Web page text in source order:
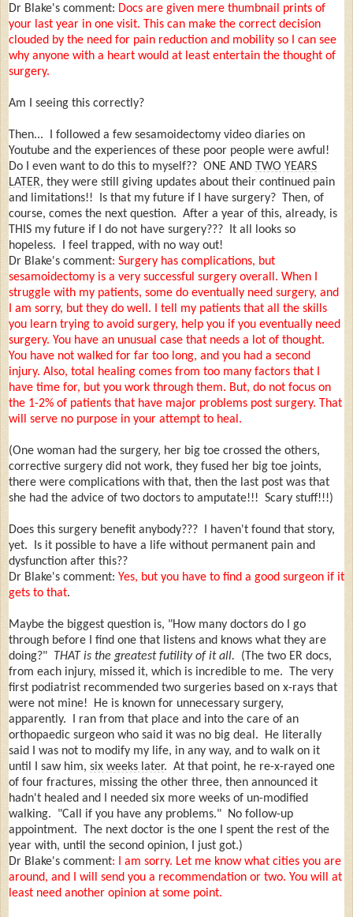
Dr Blake's comment: Docs are given mere thumbnail prints of
your last year in one visit. This can make the correct decision
clouded by the need for pain reduction and mobility so I can see
why anyone with a heart would at least entertain the thought of
surgery.
Am I seeing this correctly?
Then... I followed a few sesamoidectomy video diaries on
Youtube and the experiences of these poor people were awful!
Do I even want to do this to myself?? ONE AND
TWO YEARS
LATER, they were still giving updates about their continued pain
and limitations!! Is that my future if I have surgery? Then, of
course, comes the next question. After a year of this, already, is
THIS my future if I do not have surgery??? It all looks so
hopeless. I feel trapped, with no way out!
Dr Blake's comment: Surgery has complications, but
sesamoidectomy is a very successful surgery overall. When I
struggle with my patients, some do eventually need surgery, and
I am sorry, but they do well. I tell my patients that all the skills
you learn trying to avoid surgery, help you if you eventually need
surgery. You have an unusual case that needs a lot of thought.
You have not walked for far too long, and you had a second
injury. Also, total healing comes from too many factors that I
have time for, but you work through them. But, do not focus on
the 1-2% of patients that have major problems post surgery. That
will serve no purpose in your attempt to heal.
(One woman had the surgery, her big toe crossed the others,
corrective surgery did not work, they fused her big toe joints,
there were complications with that, then the last post was that
she had the advice of two doctors to amputate!!! Scary stuff!!!)
Does this surgery benefit anybody??? I haven't found that story,
yet. Is it possible to have a life without permanent pain and
dysfunction after this??
Dr Blake's comment: Yes, but you have to find a good surgeon if it
gets to that.
Maybe the biggest question is, "How many doctors do I go
through before I find one that listens and knows what they are
doing?"
THAT is the greatest futility of it all. (The two ER docs,
from each injury, missed it, which is incredible to me. The very
first podiatrist recommended two surgeries based on x-rays that
were not mine! He is known for unnecessary surgery,
apparently. I ran from that place and into the care of an
orthopaedic surgeon who said it was no big deal. He literally
said I was not to modify my life, in any way, and to walk on it
until I saw him, six weeks later. At that point, he re-x-rayed one
of four fractures, missing the other three, then announced it
hadn't healed and I needed six more weeks of un-modified
walking. "Call if you have any problems." No follow-up
appointment. The next doctor is the one I spent the rest of the
year with, until the second opinion, I just got.)
Dr Blake's comment: I am sorry. Let me know what cities you are
around, and I will send you a recommendation or two. You will at
least need another opinion at some point.